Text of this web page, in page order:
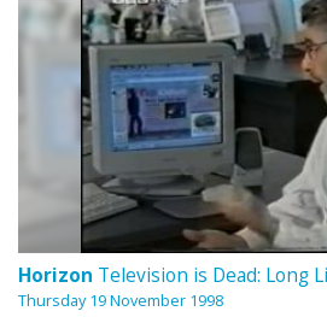
Horizon Television is Dead: Long
Thursday 19 November 1998